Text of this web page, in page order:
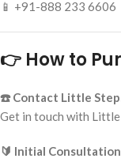
📱 +91-888 233 6606
👉 How to
☎️ Contact Little
Get in touch with
🔰 Initial Consultation